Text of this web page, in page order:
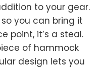
to your gear.
you can bring it
point, it’s a steal.
of hammock
design lets you